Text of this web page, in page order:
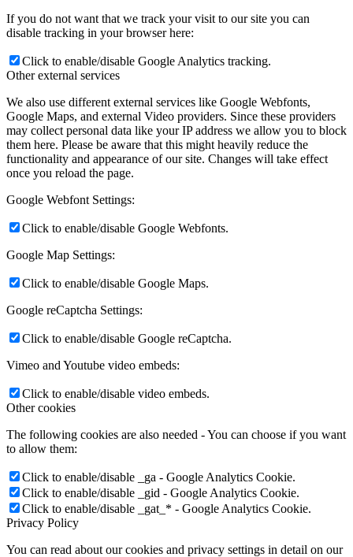
If you do not want that we track your visit to our site you can
disable tracking in your browser here:
Click to enable/disable Google Analytics tracking.
Other external services
We also use different external services like Google Webfonts,
Google Maps, and external Video providers. Since these providers
may collect personal data like your IP address we allow you to block
them here. Please be aware that this might heavily reduce the
functionality and appearance of our site. Changes will take effect
once you reload the page.
Google Webfont Settings:
Click to enable/disable Google Webfonts.
Google Map Settings:
Click to enable/disable Google Maps.
Google reCaptcha Settings:
Click to enable/disable Google reCaptcha.
Vimeo and Youtube video embeds:
Click to enable/disable video embeds.
Other cookies
The following cookies are also needed - You can choose if you want
to allow them:
Click to enable/disable _ga - Google Analytics Cookie.
Click to enable/disable _gid - Google Analytics Cookie.
Click to enable/disable _gat_* - Google Analytics Cookie.
Privacy Policy
You can read about our cookies and privacy settings in detail on our